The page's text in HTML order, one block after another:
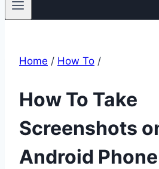
Home / How To /
How To Take
Screenshots
Android